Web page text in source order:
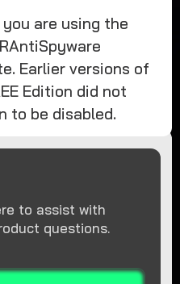
are using the
Earlier versions of
Edition did not
to be disabled.
to assist with
questions.